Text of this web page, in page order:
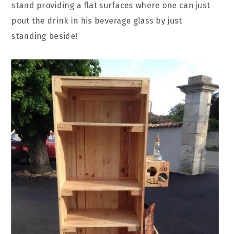
stand providing a flat surfaces where one can just
pout the drink in his beverage glass by just
standing beside!